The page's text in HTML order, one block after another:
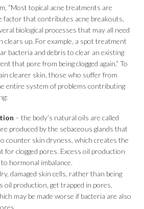
“Most topical acne treatments are
factor that contributes acne breakouts,
biological processes that may all need
clears up. For example, a spot treatment
bacteria and debris to clear an existing
that pore from being clogged again.” To
clearer skin, those who suffer from
entire system of problems contributing
– the body’s natural oils are called
produced by the sebaceous glands that
counter skin dryness, which creates the
for clogged pores. Excess oil production
hormonal imbalance.
damaged skin cells, rather than being
oil production, get trapped in pores,
may be made worse if bacteria are also